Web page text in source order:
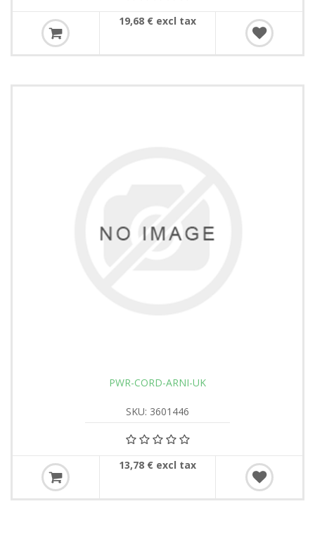
19,68 € excl tax
PWR-CORD-ARNI-UK
SKU: 3601446
13,78 € excl tax